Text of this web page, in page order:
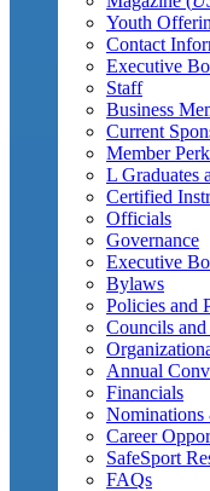
Youth
Contact
Executive
Staff
Business
Current
Member
L Graduates
Certified
Officials
Governance
Executive
Bylaws
Policies and
Councils
Annual
Financials
Nominations
Career
SafeSport
FAQs